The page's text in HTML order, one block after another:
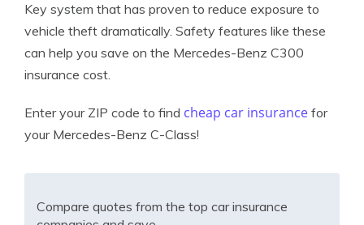
Key system that has proven to reduce exposure to
vehicle theft dramatically. Safety features like these
can help you save on the Mercedes-Benz C300
insurance cost.
Enter your ZIP code to find cheap car insurance for
your Mercedes-Benz C-Class!
Compare quotes from the top car insurance